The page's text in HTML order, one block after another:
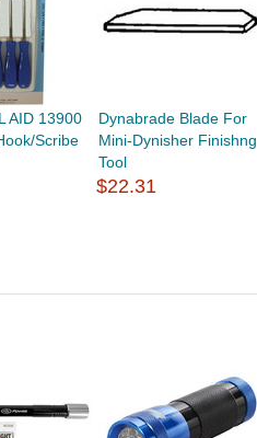
AID 13900
Scribe
Dynabrade Blade For
Mini-Dynisher Finishng
Tool
$22.31